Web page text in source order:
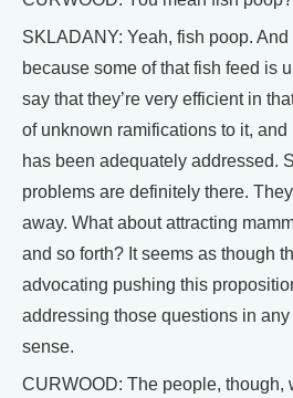
SKLADANY: Yeah, fish poop.
because some of that fish feed is
say that they’re very efficient in
of unknown ramifications to it, and
has been adequately addressed.
problems are definitely there.
away. What about attracting
and so forth? It seems as though
advocating pushing this
addressing those questions in
sense.
CURWOOD: The people, though,